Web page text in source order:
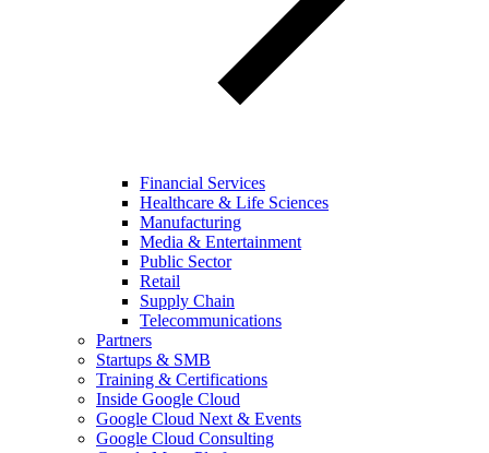
Financial Services
Healthcare & Life Sciences
Manufacturing
Media & Entertainment
Public Sector
Retail
Supply Chain
Telecommunications
Partners
Startups & SMB
Training & Certifications
Inside Google Cloud
Google Cloud Next & Events
Google Cloud Consulting